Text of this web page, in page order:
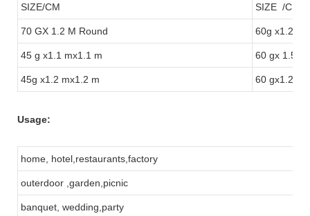
SIZE/CM SIZE /CM
70 GX 1.2 M Round 60g x1.2
45 g x1.1 mx1.1 m 60 gx 1.5
45g x1.2 mx1.2 m 60 gx1.2
Usage:
home, hotel,restaurants,factory
outerdoor ,garden,picnic
banquet, wedding,party